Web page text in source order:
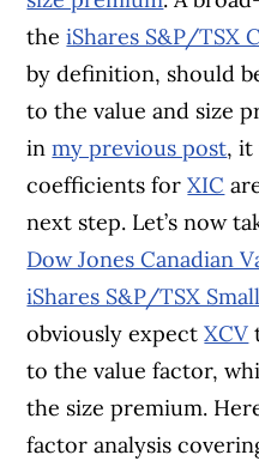
theiShares S&P/TSX
by definition, should
to the value and size
inmy previous post, it
coefficients forXIC
next step. Let’s now
Dow Jones Canadian
iShares S&P/TSX
obviously expectXCV
to the value factor,
the size premium.
factor analysis